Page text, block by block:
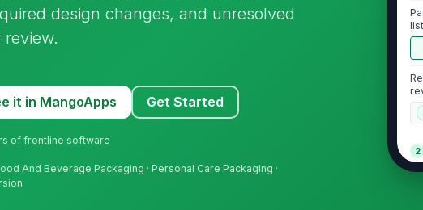
design changes, and unresolved
it in MangoApps Get Started
of frontline software
And Beverage Packaging · Personal Care Packaging ·
2